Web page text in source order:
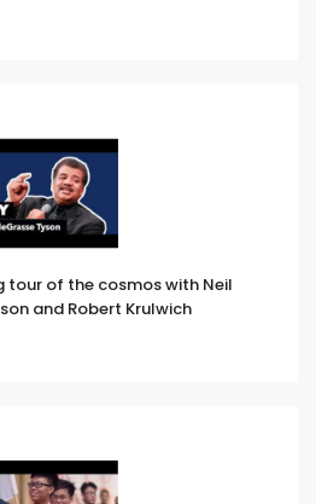
tour of the cosmos with Neil
and Robert Krulwich